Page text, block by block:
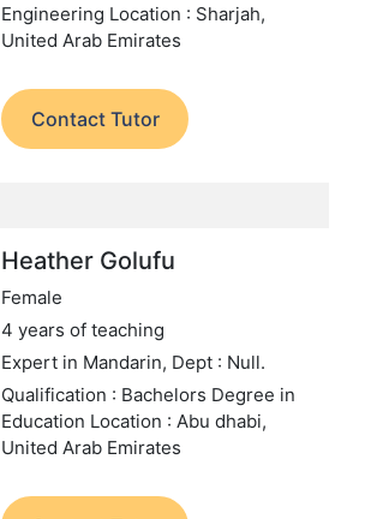
Engineering Location : Sharjah,
United Arab Emirates
Contact Tutor
Heather Golufu
Female
4 years of teaching
Expert in Mandarin, Dept : Null.
Qualification : Bachelors Degree in
Education Location : Abu dhabi,
United Arab Emirates